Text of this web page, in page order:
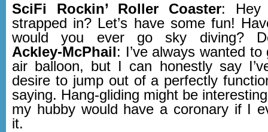
SciFi Rockin’ Roller Coaster: Hey
strapped in? Let’s have some fun!
would you ever go sky diving?
Ackley-McPhail: I’ve always wanted
air balloon, but I can honestly say
desire to jump out of a perfectly
saying. Hang-gliding might be
my hubby would have a coronary if I
it.